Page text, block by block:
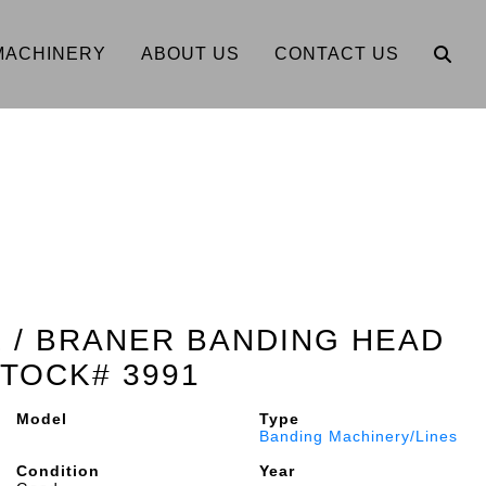
ABOUT US CONTACT US
BRANER BANDING HEAD
3991
Model
Type
Banding Machinery/Lines
Condition
Year